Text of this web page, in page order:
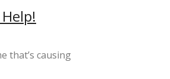
that’s causing